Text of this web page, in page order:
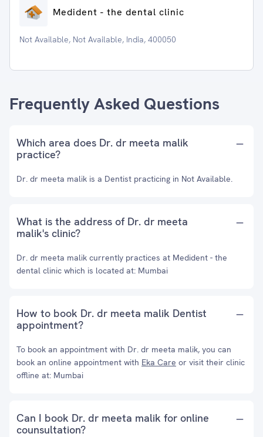
Medident - the dental clinic
Not Available, Not Available, India, 400050
Frequently Asked Questions
Which area does Dr. dr meeta malik
practice?
Dr. dr meeta malik is a Dentist practicing in Not Available.
What is the address of Dr. dr meeta
malik's clinic?
Dr. dr meeta malik currently practices at Medident - the
dental clinic which is located at: Mumbai
How to book Dr. dr meeta malik Dentist
appointment?
To book an appointment with Dr. dr meeta malik, you can
book an online appointment with Eka Care or visit their clinic
offline at: Mumbai
Can I book Dr. dr meeta malik for online
counsultation?